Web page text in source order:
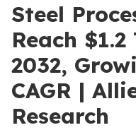
Steel
Reach
2032,
CAGR |
Research